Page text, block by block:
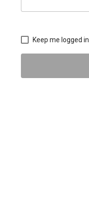
Keep me logged in